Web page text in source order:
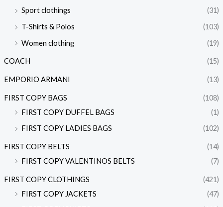
Sport clothings
(31)
T-Shirts & Polos
(103)
Women clothing
(19)
COACH (15)
EMPORIO ARMANI (13)
FIRST COPY BAGS
(108)
FIRST COPY DUFFEL BAGS
(1)
FIRST COPY LADIES BAGS
(102)
FIRST COPY BELTS
(14)
FIRST COPY VALENTINOS BELTS
(7)
FIRST COPY CLOTHINGS
(421)
FIRST COPY JACKETS
(47)